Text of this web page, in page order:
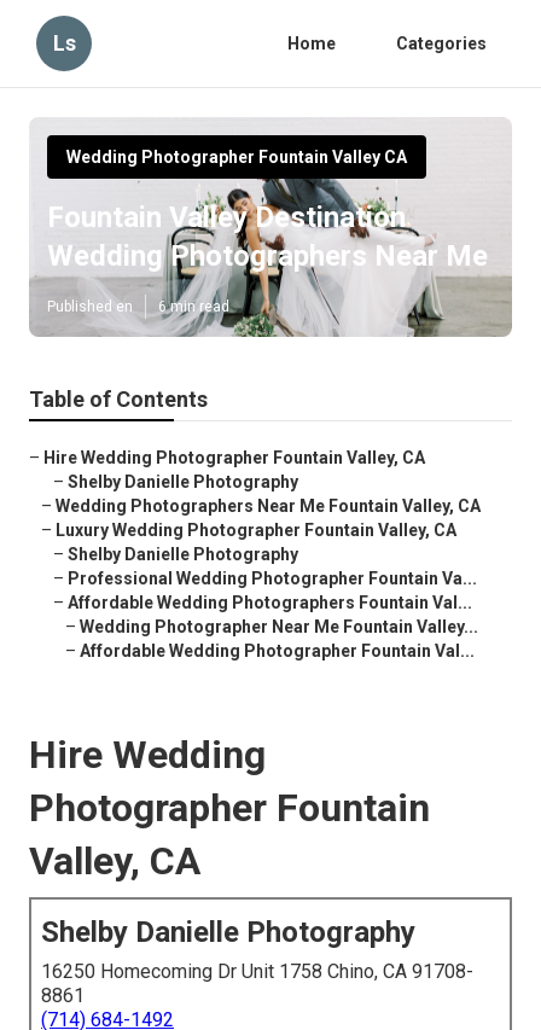
Ls Home Categories
Wedding Photographer Fountain Valley CA
Fountain Valley Destination
Wedding Photographers Near Me
Published en 6 min read
Table of Contents
– Hire Wedding Photographer Fountain Valley, CA
– Shelby Danielle Photography
– Wedding Photographers Near Me Fountain Valley, CA
– Luxury Wedding Photographer Fountain Valley, CA
– Shelby Danielle Photography
– Professional Wedding Photographer Fountain Va...
– Affordable Wedding Photographers Fountain Val...
– Wedding Photographer Near Me Fountain Valley...
– Affordable Wedding Photographer Fountain Val...
Hire Wedding
Photographer Fountain
Valley, CA
Shelby Danielle Photography
16250 Homecoming Dr Unit 1758 Chino, CA 91708-
8861
(714) 684-1492